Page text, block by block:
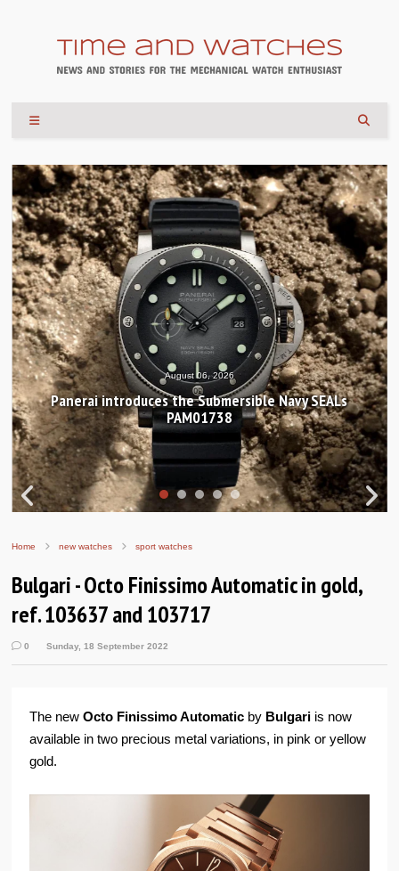
August 04, 2026
Hands-on Review: Frederique Constant Classic
Worldtimer Manufacture 40mm
Home new watches sport watches
Bulgari - Octo Finissimo Automatic in gold,
ref. 103637 and 103717
0 Sunday, 18 September 2022
The newOcto Finissimo Automatic by Bulgari is now
available in two precious metal variations, in pink or yellow
gold.